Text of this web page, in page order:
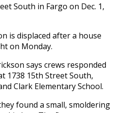
South in Fargo on Dec. 1,
is displaced after a house
on Monday.
says crews responded
1738 15th Street South,
Clark Elementary School.
found a small, smoldering